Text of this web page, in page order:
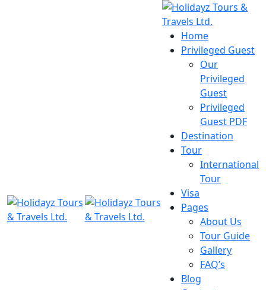
Home
Privileged Guest
Our
Privileged
Guest
Privileged
Guest PDF
Destination
Tour
International
Tour
Visa
Pages
About Us
Tour Guide
Gallery
FAQ’s
Blog